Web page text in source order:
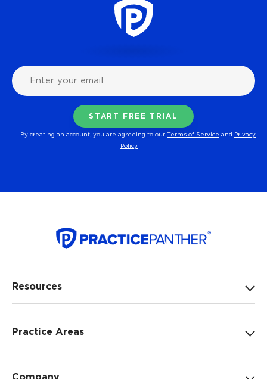
By creating an account, you are agreeing to our Terms of Service and Privacy
Policy
Resources
Practice Areas
Company